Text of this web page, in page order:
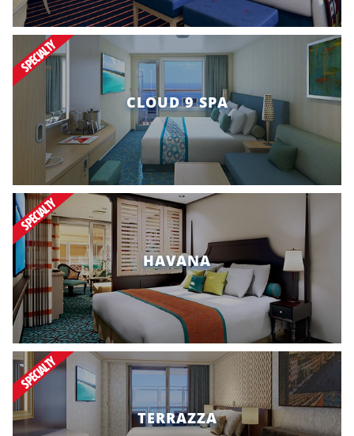
CLOUD 9 SPA
SPECIALTY
HAVANA
SPECIALTY
TERRAZZA
SPECIALTY